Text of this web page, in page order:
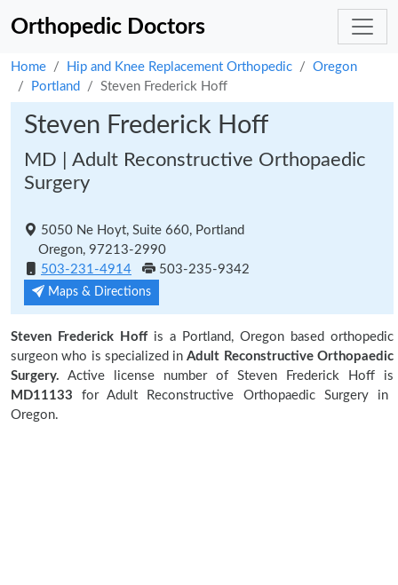
Orthopedic Doctors
Home Hip and Knee Replacement Orthopedic
Oregon
Portland
Steven Frederick Hoff
Steven Frederick Hoff
MD | Adult Reconstructive Orthopaedic
Surgery
5050 Ne Hoyt, Suite 660, Portland
Oregon, 97213-2990
503-231-4914
503-235-9342
Maps & Directions
Steven Frederick Hoff is a Portland, Oregon based orthopedic
surgeon who is specialized inAdult Reconstructive Orthopaedic
Surgery. Active license number of Steven Frederick Hoff is
MD11133for Adult Reconstructive Orthopaedic Surgery in
Oregon.